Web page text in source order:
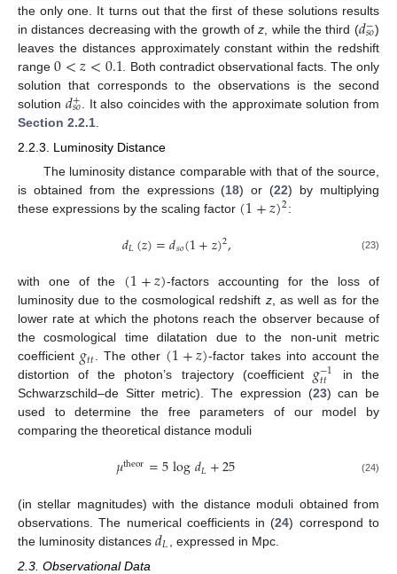
the only one. It turns out that the first of these solutions results
in distances decreasing with the growth ofz , while the third (𝑑−
𝑠𝑜)
leaves the distances approximately constant within the redshift
range0<𝑧<0.1 . Both contradict observational facts. The only
solution that corresponds to the observations is the second
solution 𝑑+
𝑠𝑜 . It also coincides with the approximate solution from
Section 2.2.1
2.2.3. Luminosity Distance
The luminosity distance comparable with that of the source,
is obtained from the expressions (18) or (22) by multiplying
these expressions by the scaling factor (1+𝑧)2:
𝑑𝐿(𝑧)=𝑑𝑠𝑜(1+𝑧)2, (23)
with one of the (1+𝑧)-factors accounting for the loss of
luminosity due to the cosmological redshift z, as well as for the
lower rate at which the photons reach the observer because of
the cosmological time dilatation due to the non-unit metric
coefficient 𝑔𝑡𝑡. The other (1+𝑧)-factor takes into account the
distortion of the photon’s trajectory (coefficient 𝑔−1
𝑡𝑡
in the
Schwarzschild–de Sitter metric). The expression (23) can be
used to determine the free parameters of our model by
comparing the theoretical distance moduli
𝜇theor=5log𝑑𝐿+25 (24)
(in stellar magnitudes) with the distance moduli obtained from
observations. The numerical coefficients in (24) correspond to
the luminosity distances 𝑑𝐿
, expressed in Mpc.
2.3. Observational Data